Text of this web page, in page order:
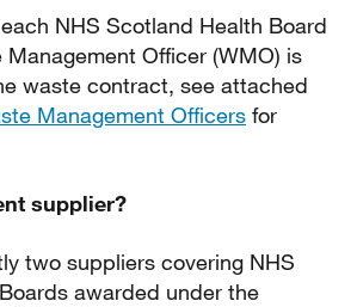
NHS Scotland Health Board
Officer (WMO) is
waste contract, see attached
Management Officers for
supplier?
two suppliers covering NHS
awarded under the